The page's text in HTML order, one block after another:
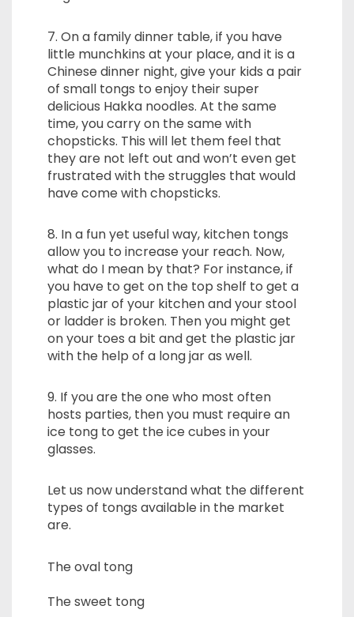
7. On a family dinner table, if you have
little munchkins at your place, and it is a
Chinese dinner night, give your kids a pair
of small tongs to enjoy their super
delicious Hakka noodles. At the same
time, you carry on the same with
chopsticks. This will let them feel that
they are not left out and won’t even get
frustrated with the struggles that would
have come with chopsticks.
8. In a fun yet useful way, kitchen tongs
allow you to increase your reach. Now,
what do I mean by that? For instance, if
you have to get on the top shelf to get a
plastic jar of your kitchen and your stool
or ladder is broken. Then you might get
on your toes a bit and get the plastic jar
with the help of a long jar as well.
9. If you are the one who most often
hosts parties, then you must require an
ice tong to get the ice cubes in your
glasses.
Let us now understand what the different
types of tongs available in the market
are.
The oval tong
The sweet tong